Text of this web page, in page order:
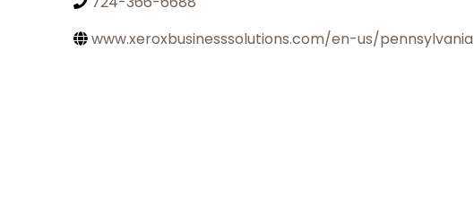
www.xeroxbusinesssolutions.com/en-us/pennsylvania